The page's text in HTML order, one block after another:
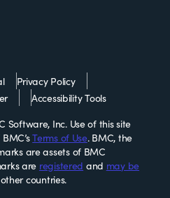
Privacy Policy
Accessibility Tools
Software, Inc. Use of this site
Terms of Use. BMC, the
are assets of BMC
are registered and may be
countries.